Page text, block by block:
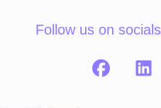
Follow us on socials